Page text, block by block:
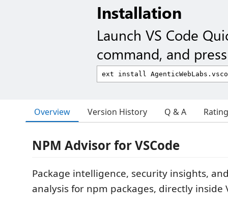
Installation
Launch VS Code
command, and
Overview Version History Q & A
NPM Advisor for VSCode
Package intelligence, security insights,
analysis for npm packages, directly inside